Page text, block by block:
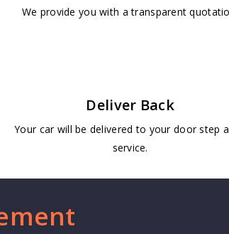
We provide you with a transparent
Deliver Back
Your car will be delivered to your door step
service.